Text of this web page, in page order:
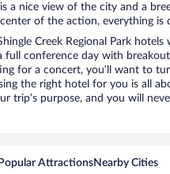
is a nice view of the city and a
of the action, everything is
Creek Regional Park hotels
conference day with breakout
for a concert, you’ll want to
the right hotel for you is all
trip’s purpose, and you will
Popular AttractionsNearby Cities